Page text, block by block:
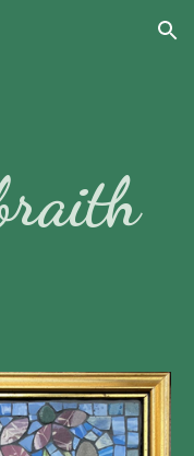
Skip to navigation